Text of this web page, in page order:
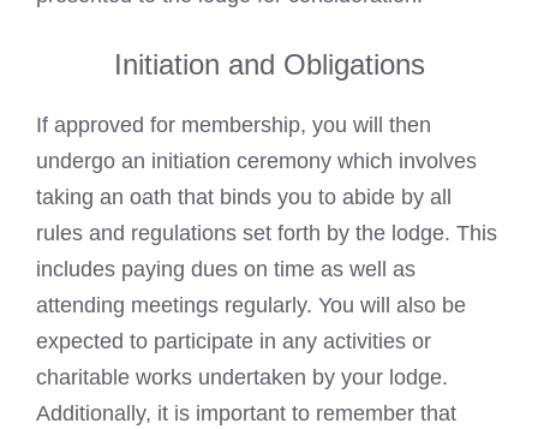
Initiation and Obligations
If approved for membership, you will then
undergo an initiation ceremony which involves
taking an oath that binds you to abide by all
rules and regulations set forth by the lodge. This
includes paying dues on time as well as
attending meetings regularly. You will also be
expected to participate in any activities or
charitable works undertaken by your lodge.
Additionally, it is important to remember that